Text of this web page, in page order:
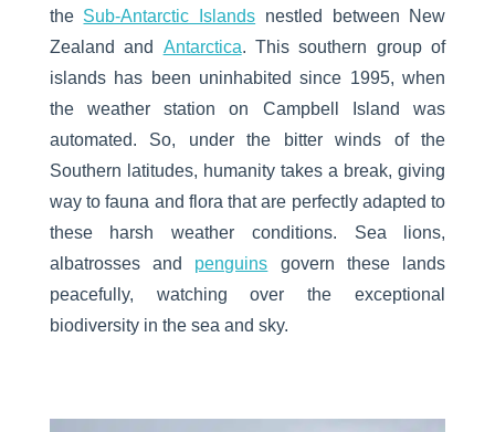
the Sub-Antarctic Islands nestled between New
Zealand and Antarctica. This southern group of
islands has been uninhabited since 1995, when
the weather station on Campbell Island was
automated. So, under the bitter winds of the
Southern latitudes, humanity takes a break, giving
way to fauna and flora that are perfectly adapted to
these harsh weather conditions. Sea lions,
albatrosses and penguins govern these lands
peacefully, watching over the exceptional
biodiversity in the sea and sky.